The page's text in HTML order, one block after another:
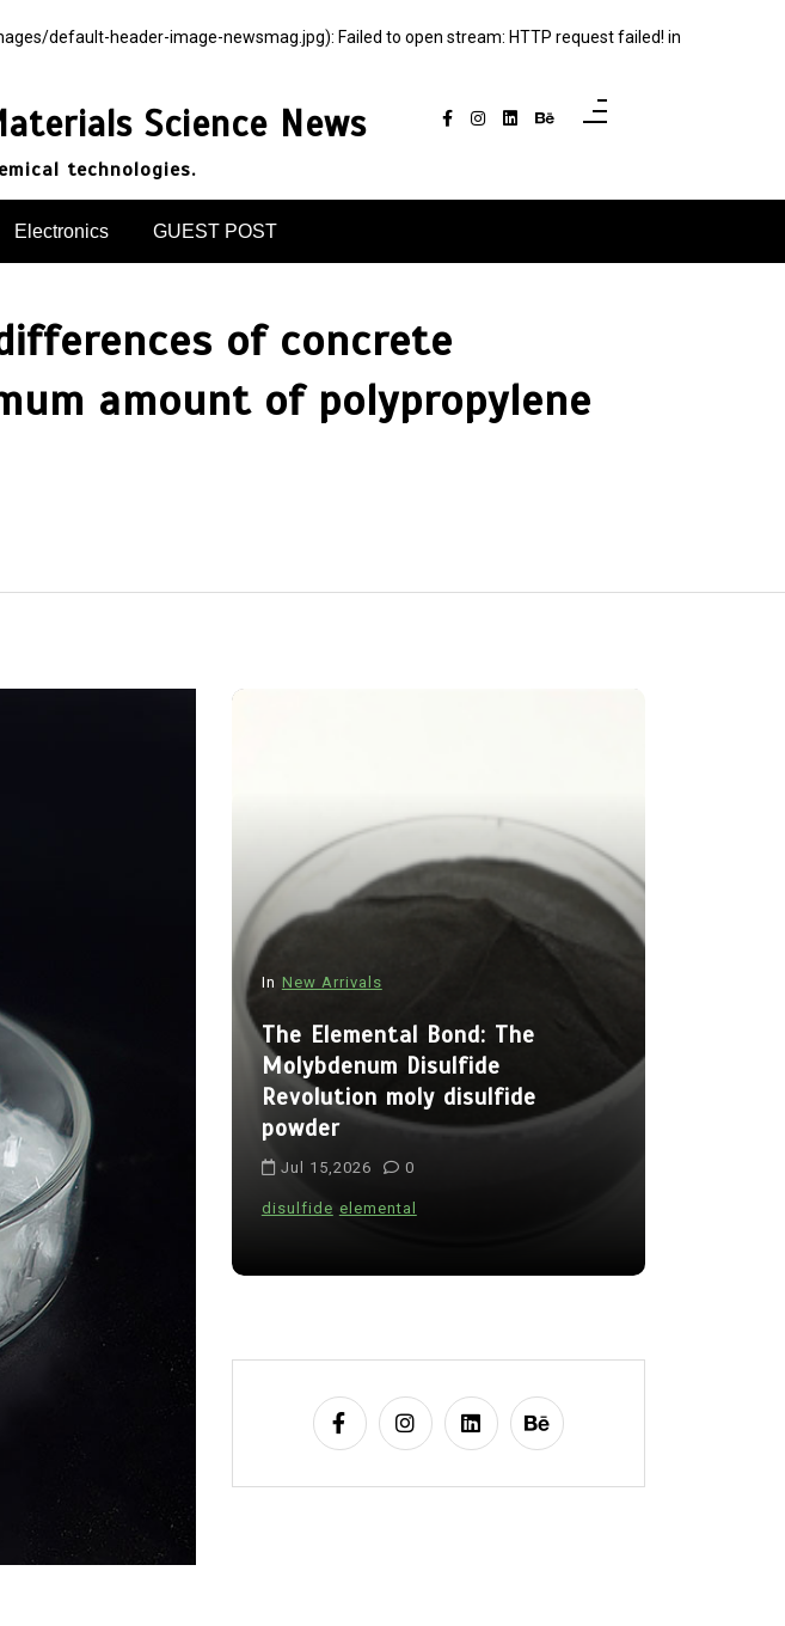
default-header-image-newsmag.jpg): Failed to open stream: HTTP request failed! in
Science News
technologies.
Electronics GUEST POST
of concrete
amount of polypropylene
Vessel: The
Crucible
silica
vessel
In New Arrivals
The Elemental Bond: The
Molybdenum Disulfide
Revolution moly disulfide
powder
Jul 15,2026 0
disulfide elemental